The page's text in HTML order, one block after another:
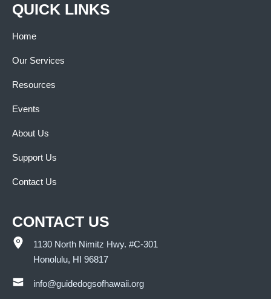
QUICK LINKS
Home
Our Services
Resources
Events
About Us
Support Us
Contact Us
CONTACT US
1130 North Nimitz Hwy. #C-301
Honolulu, HI 96817
info@guidedogsofhawaii.org